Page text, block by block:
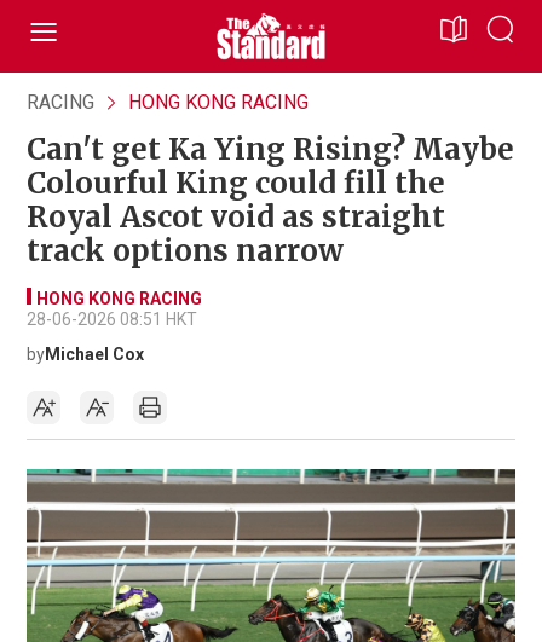
RACING HONG KONG RACING
Can't get Ka Ying Rising? Maybe
Colourful King could fill the
Royal Ascot void as straight
track options narrow
HONG KONG RACING
28-06-2026 08:51 HKT
byMichael Cox